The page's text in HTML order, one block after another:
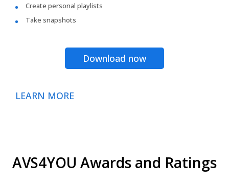
Create personal playlists
Take snapshots
Download now
LEARN MORE
AVS4YOU Awards and Ratings